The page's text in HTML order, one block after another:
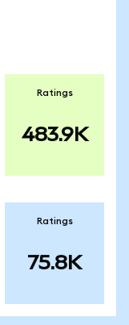
Ratings
483.9K
Ratings
75.8K